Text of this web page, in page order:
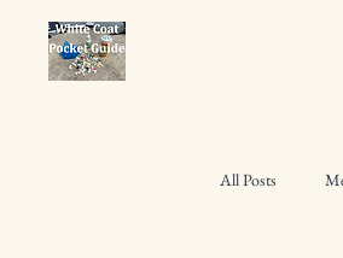
All Posts